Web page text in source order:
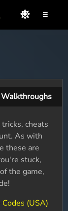
≡
cheats
As with
these are
stuck,
the game,
(USA)